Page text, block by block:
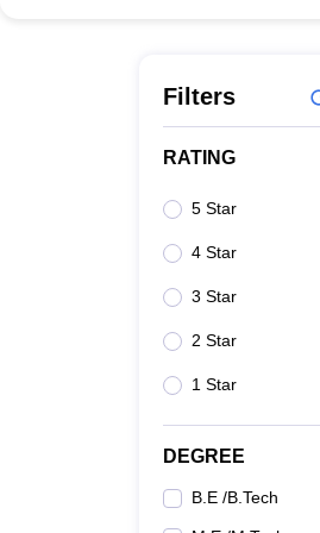
Filters
RATING
5 Star
4 Star
3 Star
2 Star
1 Star
DEGREE
B.E /B.Tech